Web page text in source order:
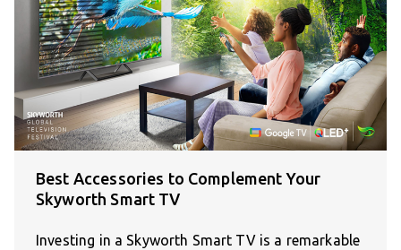
Best Accessories to Complement Your
Skyworth Smart TV
Investing in a Skyworth Smart TV is a remarkable